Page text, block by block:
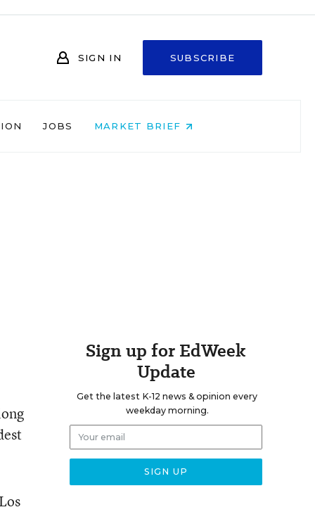
SIGN IN SUBSCRIBE
JOBS MARKET BRIEF
Sign up for EdWeek
Update
Get the latest K-12 news & opinion every
weekday morning.